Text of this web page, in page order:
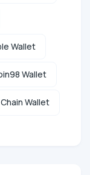
Wallet
Wallet
Wallet